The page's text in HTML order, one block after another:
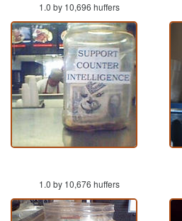
1.0 by 10,696 huffers
1.0 by 10,676 huffers